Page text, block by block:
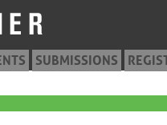
SUBMISSIONS